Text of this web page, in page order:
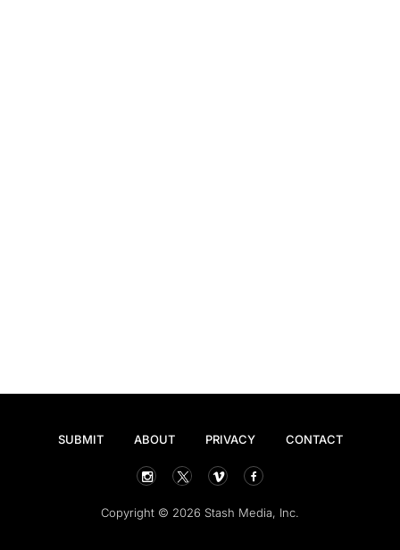
SUBMIT ABOUT PRIVACY CONTACT
Copyright © 2026 Stash Media, Inc.